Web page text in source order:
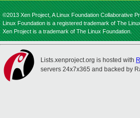
©2013 Xen Project, A Linux Foundation Collaborative
Linux Foundation is a registered trademark of The
Xen Project is a trademark of The Linux Foundation.
Lists.xenproject.org is hosted with
servers 24x7x365 and backed by